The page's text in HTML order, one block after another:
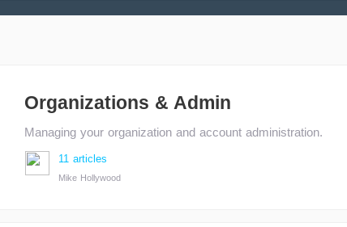
Organizations & Admin
Managing your organization and account administration.
11 articles
Mike Hollywood